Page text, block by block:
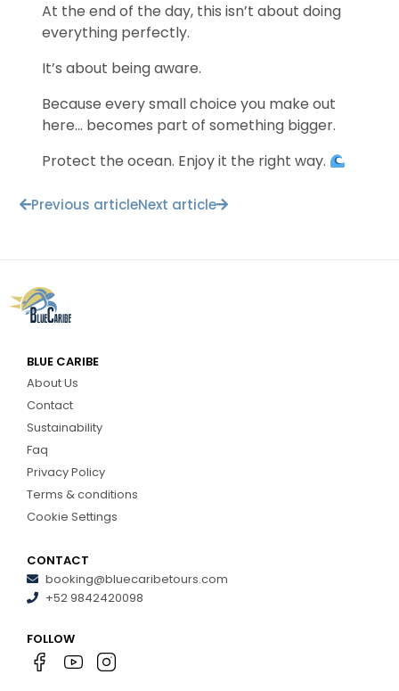
At the end of the day, this isn’t about doing
everything perfectly.
It’s about being aware.
Because every small choice you make out
here… becomes part of something bigger.
Protect the ocean. Enjoy it the right way.
Previous articleNext article
BLUE CARIBE
About Us
Contact
Sustainability
Faq
Privacy Policy
Terms & conditions
Cookie Settings
CONTACT
booking@bluecaribetours.com
+52 9842420098
FOLLOW